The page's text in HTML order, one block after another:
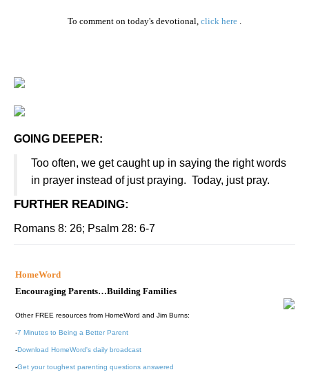
To comment on today's devotional, click here .
GOING DEEPER:
Too often, we get caught up in saying the right words
in prayer instead of just praying. Today, just pray.
FURTHER READING:
Romans 8: 26; Psalm 28: 6-7
HomeWord
Encouraging Parents…Building Families
Other FREE resources from HomeWord and Jim Burns:
-7 Minutes to Being a Better Parent
-Download HomeWord's daily broadcast
-Get your toughest parenting questions answered